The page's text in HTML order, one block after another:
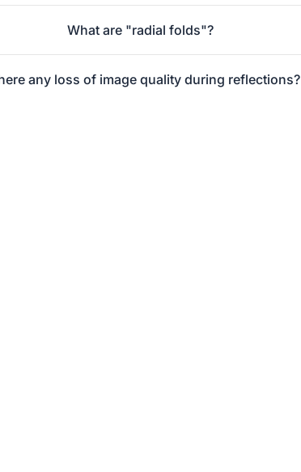
What are "radial folds"?
any loss of image quality during reflections?